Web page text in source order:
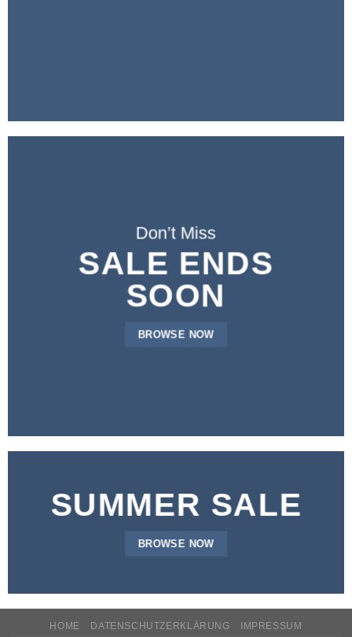
Don’t Miss
SALE ENDS
SOON
BROWSE NOW
SUMMER SALE
BROWSE NOW
HOME DATENSCHUTZERKLÄRUNG IMPRESSUM